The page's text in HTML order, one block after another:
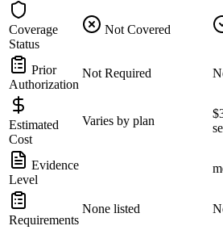
Coverage
Status
Not Covered
Prior
Authorization
Not Required
Estimated
Cost
Varies by plan
Evidence
Level
Requirements
None listed